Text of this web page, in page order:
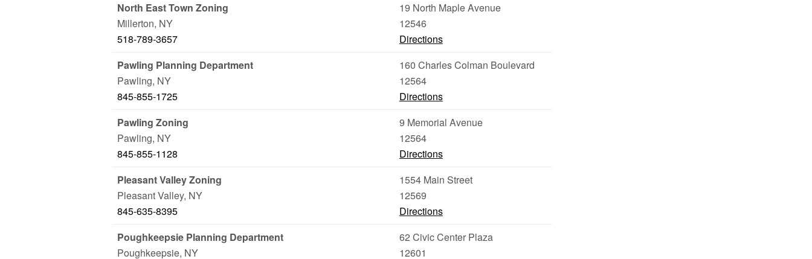
North East Town Zoning
19 North Maple Avenue
Millerton, NY
12546
518-789-3657
Directions
Pawling Planning Department
160 Charles Colman Boulevard
Pawling, NY
12564
845-855-1725
Directions
Pawling Zoning
9 Memorial Avenue
Pawling, NY
12564
845-855-1128
Directions
Pleasant Valley Zoning
1554 Main Street
Pleasant Valley, NY
12569
845-635-8395
Directions
Poughkeepsie Planning Department
62 Civic Center Plaza
Poughkeepsie, NY
12601